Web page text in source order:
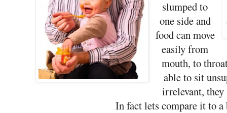
slumped to
one side and
food can move
easily from
mouth, to
able to sit
irrelevant,
In fact lets compare it to